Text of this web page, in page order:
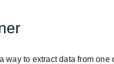
way to extract data from